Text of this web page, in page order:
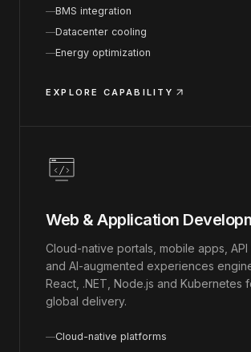
BMS integration
Datacenter cooling
Energy optimization
EXPLORE CAPABILITY
Web & Application
Cloud-native portals, mobile apps, API
and AI-augmented experiences
React, .NET, Node.js and Kubernetes
global delivery.
Cloud-native platforms